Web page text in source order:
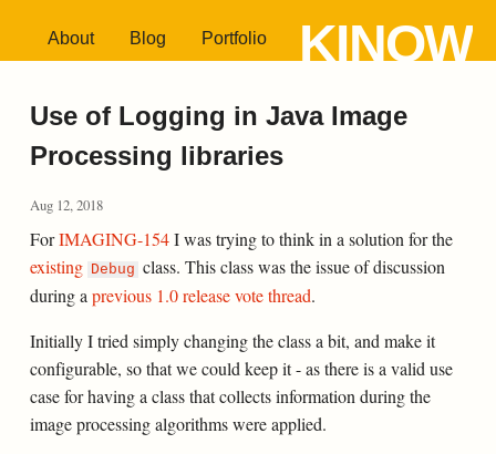
About Blog Portfolio KINOW
Use of Logging in Java Image
Processing libraries
Aug 12, 2018
ForIMAGING-154I was trying to think in a solution for the
existing Debug class. This class was the issue of discussion
during a previous 1.0 release vote thread.
Initially I tried simply changing the class a bit, and make it
configurable, so that we could keep it - as there is a valid use
case for having a class that collects information during the
image processing algorithms were applied.